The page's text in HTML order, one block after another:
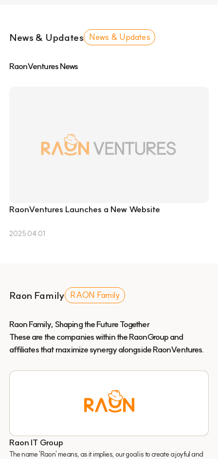
News & Updates News & Updates
RaonVentures News
RaonVentures Launches a New Website
2025.04.01
Raon Family RAON Family
Raon Family, Shaping the Future Together
These are the companies within the RaonGroup and
affiliates that maximize synergy alongside RaonVentures.
Raon IT Group
The name 'Raon' means, as it implies, our goal is to create a joyful and